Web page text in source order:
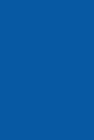
YOUTUBE
INSTAGRAM
US ON TIKTOK